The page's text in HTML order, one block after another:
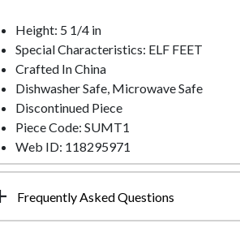
Height: 5 1/4 in
Special Characteristics: ELF FEET
Crafted In China
Dishwasher Safe, Microwave Safe
Discontinued Piece
Piece Code: SUMT1
Web ID: 118295971
Frequently Asked Questions